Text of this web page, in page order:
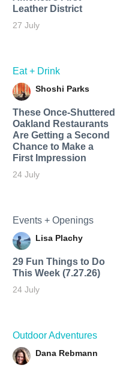
Leather District
27 July
Eat + Drink
Shoshi Parks
These Once-Shuttered
Oakland Restaurants
Are Getting a Second
Chance to Make a
First Impression
24 July
Events + Openings
Lisa Plachy
29 Fun Things to Do
This Week (7.27.26)
24 July
Outdoor Adventures
Dana Rebmann